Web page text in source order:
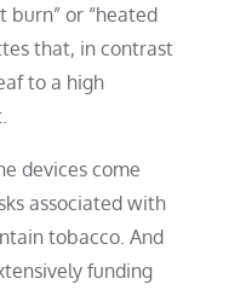
burn” or “heated
that, in contrast
to a high
devices come
associated with
tobacco. And
funding